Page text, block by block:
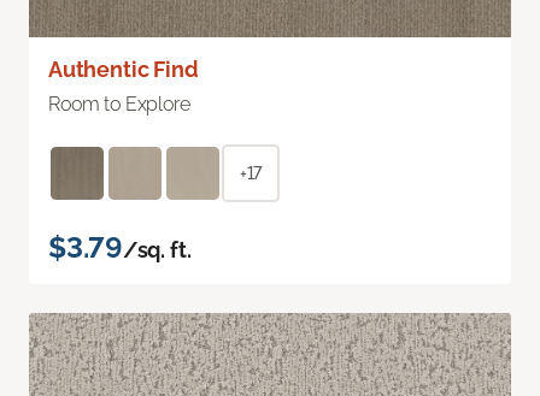
Authentic Find
Room to Explore
+17
$3.79/sq. ft.